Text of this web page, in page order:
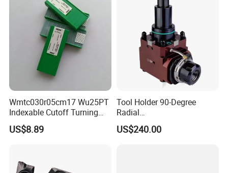
Wmtc030r05cm17 Wu25PT
Indexable Cutoff Turning
Insert - Widia Grade
Wu25PT
US$8.89
Tool Holder 90-Degree
Radial
Bmt65/Bmt55/Bmt45/Bmt4
0 Driven Tool for CNC Lathe
US$240.00